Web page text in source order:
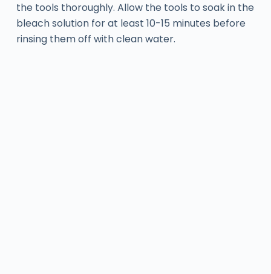
the tools thoroughly. Allow the tools to soak in the
bleach solution for at least 10-15 minutes before
rinsing them off with clean water.